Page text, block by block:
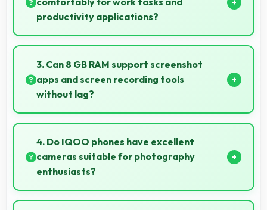
productivity applications?
IQOO Z10 256GB works excellently for work tasks
with good display quality and apps that support
productivity efficiently.
3. Can 8 GB RAM support screenshot
apps and screen recording tools
without lag?
Yes, 8 GB RAM enables screen capture apps to work
smoothly without affecting phone performance.
4. Do IQOO phones have excellent
cameras suitable for photography
enthusiasts?
Yes, IQOO phones feature advanced camera